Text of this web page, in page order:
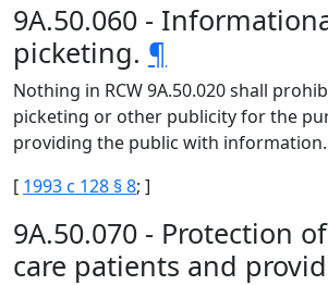
9A.50.060 -
picketing. ¶
Nothing in RCW 9A.50.020 shall
picketing or other publicity for the
providing the public with information.
[ 1993 c 128 § 8; ]
9A.50.070 - Protection
care patients and